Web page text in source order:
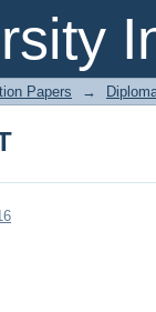
Papers →